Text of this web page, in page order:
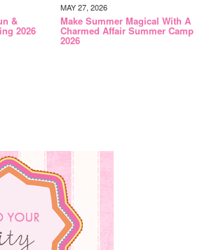
&
2026
MAY 27, 2026
Make Summer Magical With A
Charmed Affair Summer Camp
2026